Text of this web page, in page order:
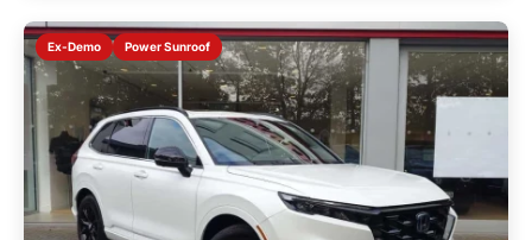
Ex-Demo Power Sunroof